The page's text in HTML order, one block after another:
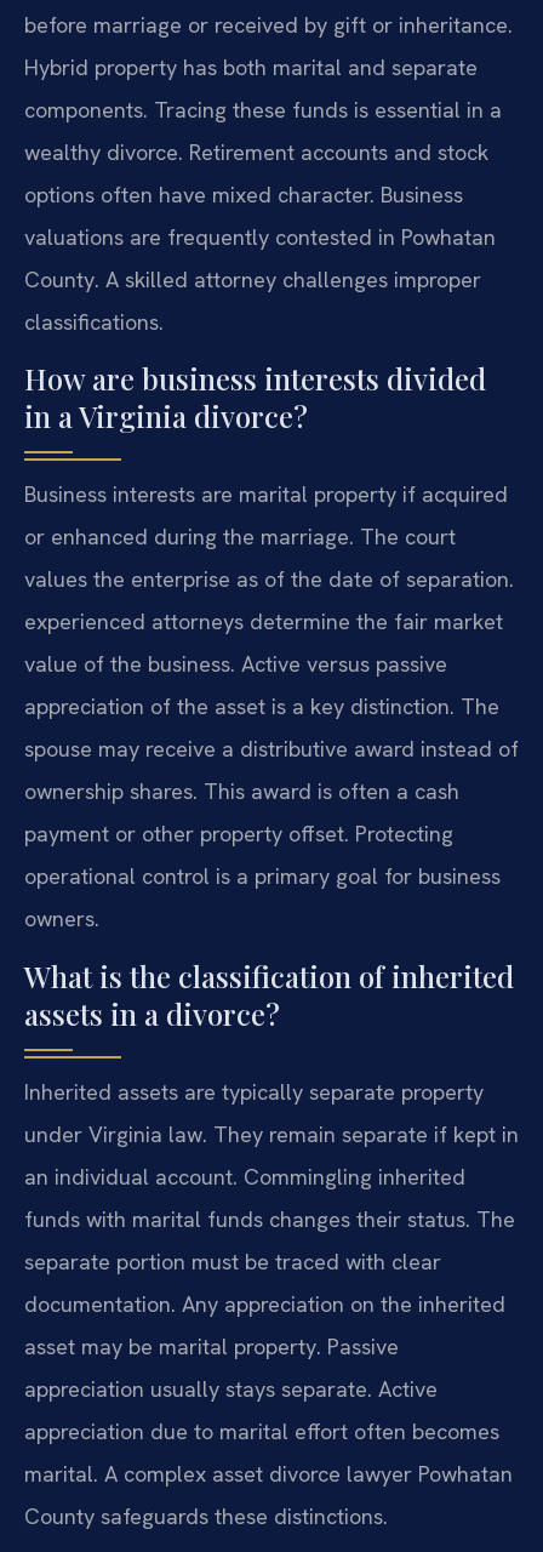
before marriage or received by gift or inheritance.
Hybrid property has both marital and separate
components. Tracing these funds is essential in a
wealthy divorce. Retirement accounts and stock
options often have mixed character. Business
valuations are frequently contested in Powhatan
County. A skilled attorney challenges improper
classifications.
How are business interests divided
in a Virginia divorce?
Business interests are marital property if acquired
or enhanced during the marriage. The court
values the enterprise as of the date of separation.
experienced attorneys determine the fair market
value of the business. Active versus passive
appreciation of the asset is a key distinction. The
spouse may receive a distributive award instead of
ownership shares. This award is often a cash
payment or other property offset. Protecting
operational control is a primary goal for business
owners.
What is the classification of inherited
assets in a divorce?
Inherited assets are typically separate property
under Virginia law. They remain separate if kept in
an individual account. Commingling inherited
funds with marital funds changes their status. The
separate portion must be traced with clear
documentation. Any appreciation on the inherited
asset may be marital property. Passive
appreciation usually stays separate. Active
appreciation due to marital effort often becomes
marital. A complex asset divorce lawyer Powhatan
County safeguards these distinctions.